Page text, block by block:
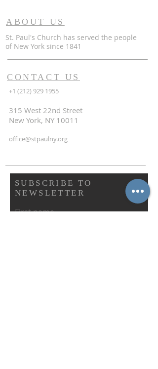
ABOUT US
St. Paul's Church has served the people
of New York since 1841
CONTACT US
+1 (212) 929 1955
315 West 22nd Street
New York, NY 10011
office@stpaulny.org
SUBSCRIBE TO
NEWSLETTER
First name